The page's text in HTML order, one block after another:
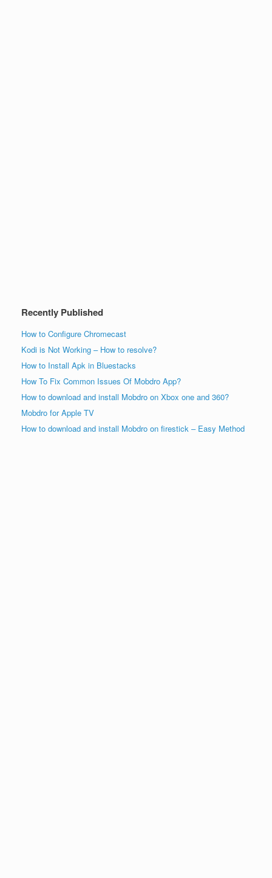
Recently Published
How to Configure Chromecast
Kodi is Not Working – How to resolve?
How to Install Apk in Bluestacks
How To Fix Common Issues Of Mobdro App?
How to download and install Mobdro on Xbox one and 360?
Mobdro for Apple TV
How to download and install Mobdro on firestick – Easy Method